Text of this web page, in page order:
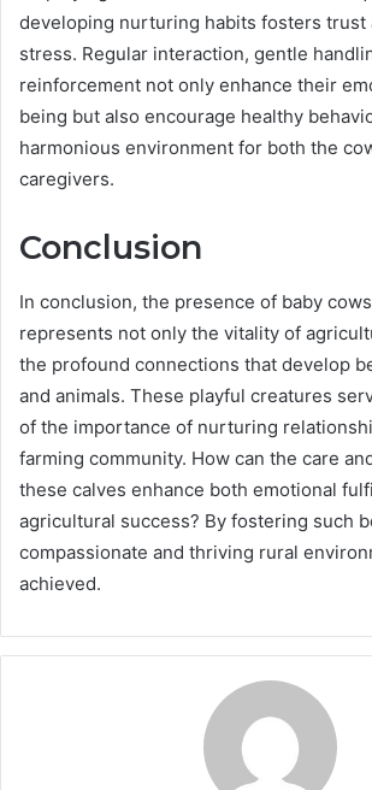
developing nurturing habits fosters trust
stress. Regular interaction, gentle
reinforcement not only enhance their
being but also encourage healthy
harmonious environment for both the
caregivers.
Conclusion
In conclusion, the presence of baby
represents not only the vitality of
the profound connections that develop
and animals. These playful creatures
of the importance of nurturing
farming community. How can the care
these calves enhance both emotional
agricultural success? By fostering such
compassionate and thriving rural
achieved.